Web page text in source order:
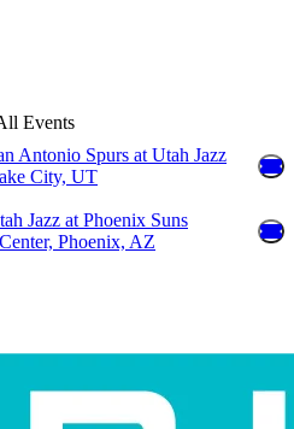
Events
Antonio Spurs at Utah Jazz
City, UT
Jazz at Phoenix Suns
Phoenix, AZ